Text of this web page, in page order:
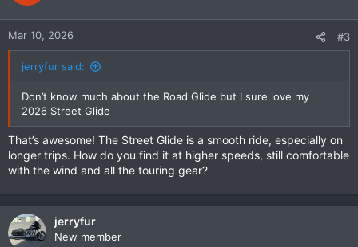
nMar 10, 2026 #3
jerryfur said:
Don’t know much about the Road Glide but I sure love my
2026 Street Glide
That’s awesome! The Street Glide is a smooth ride, especially on
longer trips. How do you find it at higher speeds, still comfortable
with the wind and all the touring gear?
jerryfur
New member